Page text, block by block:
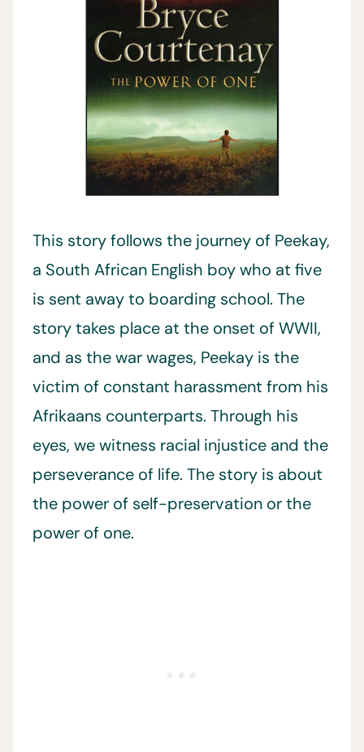
This story follows the journey of Peekay,
a South African English boy who at five
is sent away to boarding school. The
story takes place at the onset of WWII,
and as the war wages, Peekay is the
victim of constant harassment from his
Afrikaans counterparts. Through his
eyes, we witness racial injustice and the
perseverance of life. The story is about
the power of self-preservation or the
power of one.